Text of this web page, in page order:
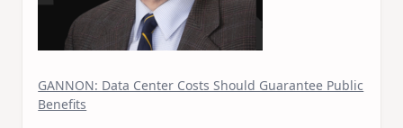
GANNON: Data Center Costs Should Guarantee Public
Benefits